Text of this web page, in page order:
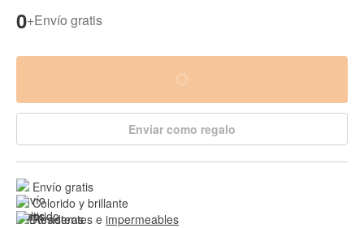
0+Envío gratis
Enviar como regalo
Envío gratis
Colorido y brillante
Resistentes e impermeables